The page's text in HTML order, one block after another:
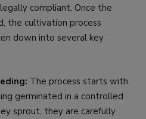
compliant. Once the
the cultivation process
down into several key
The process starts with
germinated in a controlled
sprout, they are carefully